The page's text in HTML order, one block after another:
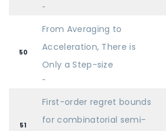
-
50
From Averaging to
Acceleration, There is
Only a Step-size
-
51
First-order regret bounds
for combinatorial semi-